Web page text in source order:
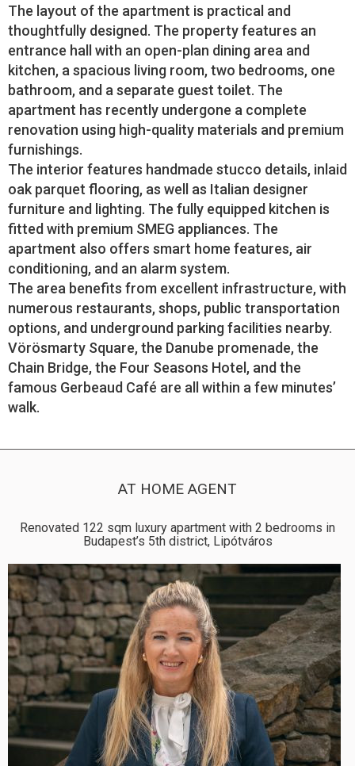
The layout of the apartment is practical and
thoughtfully designed. The property features an
entrance hall with an open-plan dining area and
kitchen, a spacious living room, two bedrooms, one
bathroom, and a separate guest toilet. The
apartment has recently undergone a complete
renovation using high-quality materials and premium
furnishings.
The interior features handmade stucco details, inlaid
oak parquet flooring, as well as Italian designer
furniture and lighting. The fully equipped kitchen is
fitted with premium SMEG appliances. The
apartment also offers smart home features, air
conditioning, and an alarm system.
The area benefits from excellent infrastructure, with
numerous restaurants, shops, public transportation
options, and underground parking facilities nearby.
Vörösmarty Square, the Danube promenade, the
Chain Bridge, the Four Seasons Hotel, and the
famous Gerbeaud Café are all within a few minutes’
walk.
AT HOME AGENT
Renovated 122 sqm luxury apartment with 2 bedrooms in
Budapest’s 5th district, Lipótváros